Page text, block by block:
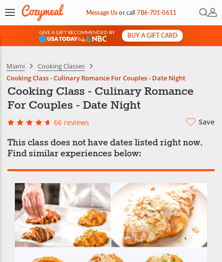
Message Usorcall786-701-0611 Open
My
GIVE A GIFT RECOMMENDED BY
&
BUY A GIFT CARD
Miami
Cooking Classes
Cooking Class - Culinary Romance For Couples - Date Night
Cooking Class - Culinary Romance
For Couples - Date Night
66 reviews Save
This class does not have dates listed right now.
Find similar experiences below: